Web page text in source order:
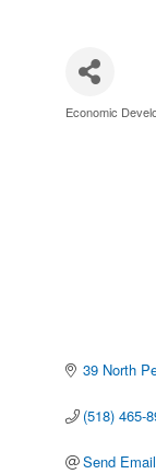
Categories
Economic
39 North
(518) 465-
Send Email